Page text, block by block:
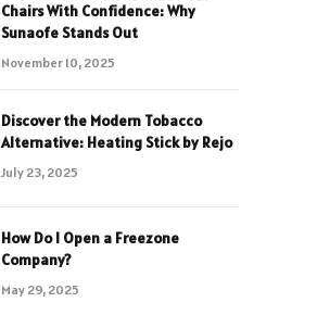
Chairs With Confidence: Why
Sunaofe Stands Out
November 10, 2025
Discover the Modern Tobacco
Alternative: Heating Stick by Rejo
July 23, 2025
How Do I Open a Freezone
Company?
May 29, 2025